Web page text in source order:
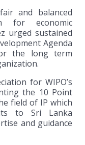
and balanced
for economic
urged sustained
Agenda
the long term
for WIPO’s
the 10 Point
field of IP which
to Sri Lanka
and guidance